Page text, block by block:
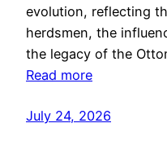
evolution, reflecting
herdsmen, the
the legacy of the
Read more
July 24, 2026